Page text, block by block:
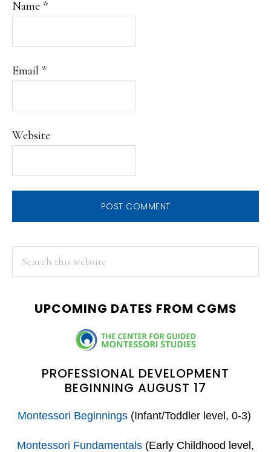
Name *
Email *
Website
PRIMARY
SIDEBAR
UPCOMING DATES FROM CGMS
PROFESSIONAL DEVELOPMENT
BEGINNING AUGUST 17
Montessori Beginnings(Infant/Toddler level, 0-3)
Montessori Fundamentals (Early Childhood level,